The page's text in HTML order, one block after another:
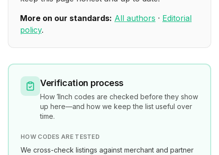
More on our standards: All authors · Editorial
policy.
Verification process
How 1Inch codes are checked before they show
up here—and how we keep the list useful over
time.
HOW CODES ARE TESTED
We cross-check listings against merchant and partner